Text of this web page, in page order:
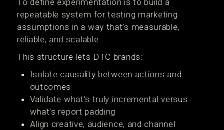
To define experimentation is to build a
repeatable system for testing marketing
assumptions in a way that’s measurable,
reliable, and scalable.
This structure lets DTC brands:
Isolate causality between actions and
outcomes
Validate what’s truly incremental versus
what’s report padding
Align creative, audience, and channel